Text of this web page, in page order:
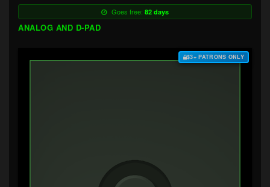
Goes free: 82 days
ANALOG AND D-PAD
$3+ PATRONS ONLY